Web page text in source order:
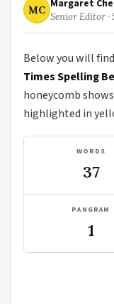
MC Margaret
Senior Editor ·
Below you will
Times Spelling
honeycomb
highlighted in
WORDS
37
PANGRAM
1